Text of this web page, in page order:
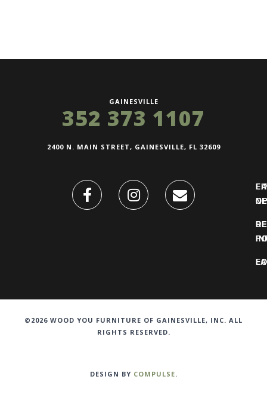
GAINESVILLE
352 373 1107
2400 N. MAIN STREET, GAINESVILLE, FL 32609
©2026 WOOD YOU FURNITURE OF GAINESVILLE, INC. ALL
RIGHTS RESERVED.
DESIGN BY COMPULSE.